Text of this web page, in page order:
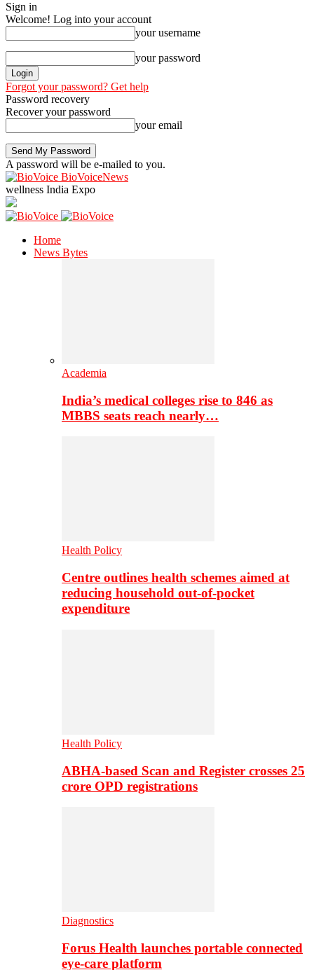
Sign in
Welcome! Log into your account
your username
your password
Forgot your password? Get help
Password recovery
Recover your password
your email
A password will be e-mailed to you.
BioVoiceNews
wellness India Expo
Home
News Bytes
Academia
India’s medical colleges rise to 846 as
MBBS seats reach nearly…
Health Policy
Centre outlines health schemes aimed at
reducing household out-of-pocket
expenditure
Health Policy
ABHA-based Scan and Register crosses 25
crore OPD registrations
Diagnostics
Forus Health launches portable connected
eye-care platform